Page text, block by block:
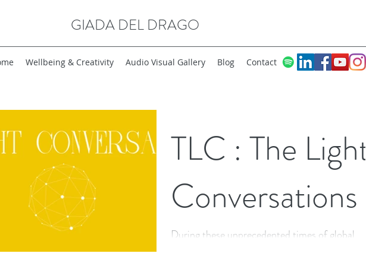
GIADA DEL DRAGO
Wellbeing & Creativity Audio Visual Gallery Blog Contact
TLC : The Light
Conversations
During these unprecedented times of global